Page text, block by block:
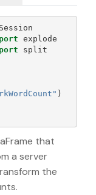
explode
split
" )
that
a server
the